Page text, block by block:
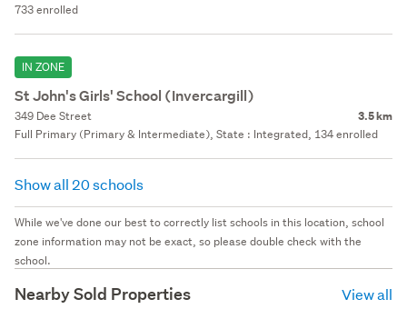
733 enrolled
IN ZONE
St John's Girls' School (Invercargill)
349 Dee Street 3.5 km
Full Primary (Primary & Intermediate), State : Integrated, 134 enrolled
Show all 20 schools
While we've done our best to correctly list schools in this location, school
zone information may not be exact, so please double check with the
school.
Nearby Sold Properties View all